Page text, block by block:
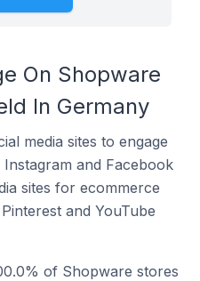
On Shopware
In Germany
media sites to engage
and Facebook
sites for ecommerce
and YouTube
of Shopware stores